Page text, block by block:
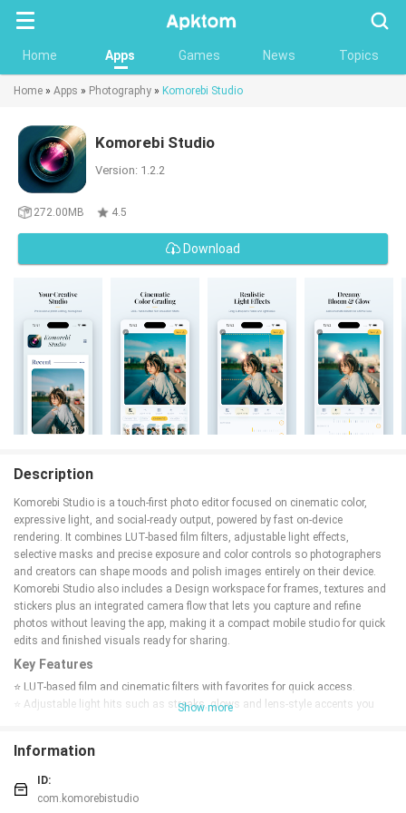
Home Apps Games News Topics
Home » Apps » Photography » Komorebi Studio
Komorebi Studio
Version: 1.2.2
272.00MB 4.5
Download
Description
Komorebi Studio is a touch-first photo editor focused on cinematic color,
expressive light, and social-ready output, powered by fast on-device
rendering. It combines LUT-based film filters, adjustable light effects,
selective masks and precise exposure and color controls so photographers
and creators can shape moods and polish images entirely on their device.
Komorebi Studio also includes a Design workspace for frames, textures and
stickers plus an integrated camera flow that lets you capture and refine
photos without leaving the app, making it a compact mobile studio for quick
edits and finished visuals ready for sharing.
Key Features
⭐ LUT-based film and cinematic filters with favorites for quick access.
⭐ Adjustable light hits such as streaks, glows and lens-style accents you
and tint with precise sliders.
⭐ Shape mood with vignette, grain and fade; add directional and radial blur
for depth.
Show more
Information
ID:
com.komorebistudio